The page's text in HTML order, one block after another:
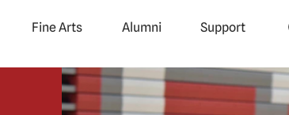
Fine Arts Alumni Support